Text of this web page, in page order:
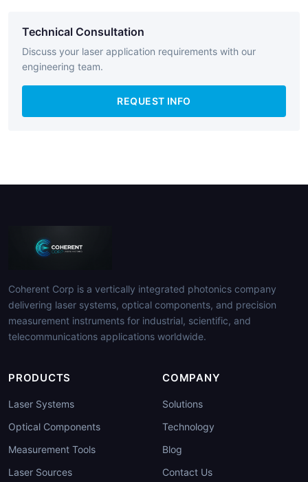
Technical Consultation
Discuss your laser application requirements with our
engineering team.
REQUEST INFO
Coherent Corp is a vertically integrated photonics company
delivering laser systems, optical components, and precision
measurement instruments for industrial, scientific, and
telecommunications applications worldwide.
PRODUCTS
Laser Systems
Optical Components
Measurement Tools
Laser Sources
COMPANY
Solutions
Technology
Blog
Contact Us